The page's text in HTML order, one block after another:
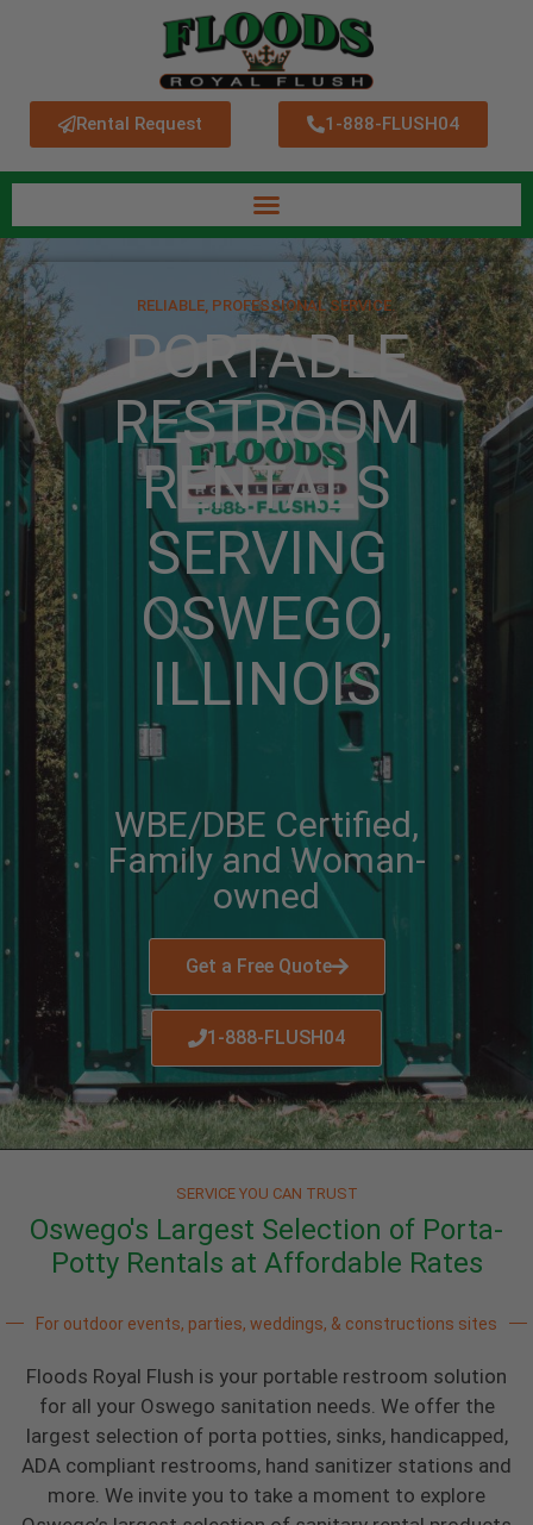
Rental Request 1-888-FLUSH04
RELIABLE, PROFESSIONAL SERVICE.
PORTABLE
RESTROOM
RENTALS
SERVING
OSWEGO,
ILLINOIS
WBE/DBE Certified,
Family and Woman-
owned
Get a Free Quote
1-888-FLUSH04
SERVICE YOU CAN TRUST
Oswego's Largest Selection of Porta-
Potty Rentals at Affordable Rates
For outdoor events, parties, weddings, & constructions sites
Floods Royal Flush is your portable restroom solution
for all your Oswego sanitation needs. We offer the
largest selection of porta potties, sinks, handicapped,
ADA compliant restrooms, hand sanitizer stations and
more. We invite you to take a moment to explore